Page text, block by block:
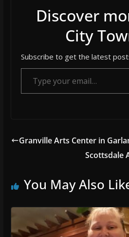
Discover
City
Subscribe to get the latest
Type your email…
Granville Arts Center in
Scottsdale
You May Also